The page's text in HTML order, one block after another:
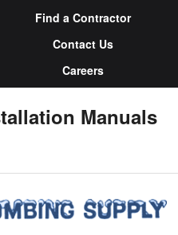
Find a Contractor
Contact Us
Careers
Manuals